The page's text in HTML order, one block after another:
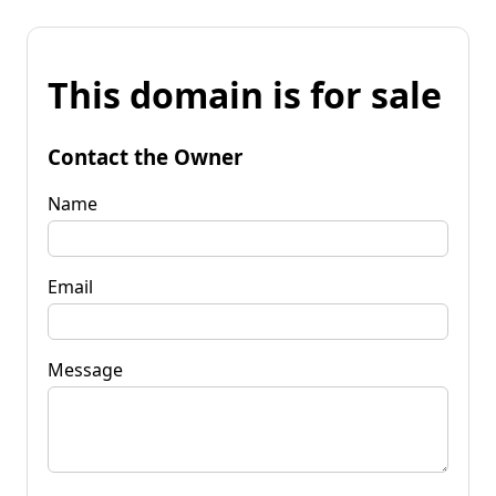
This domain is for sale
Contact the Owner
Name
Email
Message